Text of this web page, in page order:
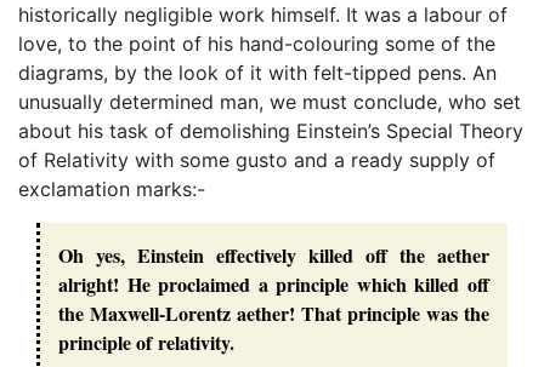
historically negligible work himself. It was a labour of
love, to the point of his hand-colouring some of the
diagrams, by the look of it with felt-tipped pens. An
unusually determined man, we must conclude, who set
about his task of demolishing Einstein’s Special Theory
of Relativity with some gusto and a ready supply of
exclamation marks:-
Oh yes, Einstein effectively killed off the aether
alright! He proclaimed a principle which killed off
the Maxwell-Lorentz aether! That principle was the
principle of relativity.